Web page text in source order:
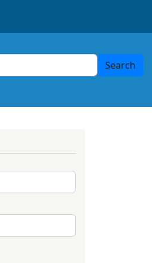
Search